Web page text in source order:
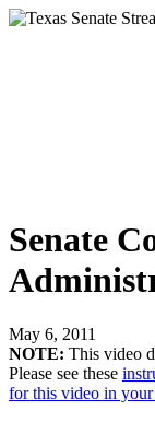
Senate
May 6, 2011
NOTE: This video
Please see these
for this video in